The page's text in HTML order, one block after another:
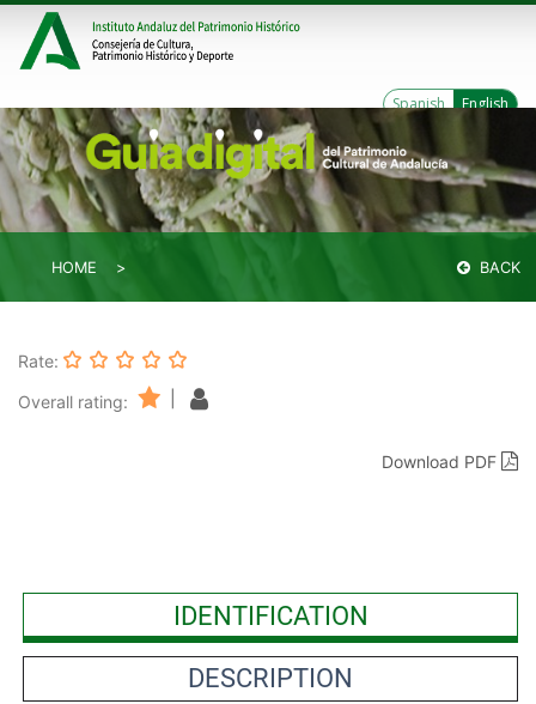
Spanish English
HOME BACK
Rate:
Overall rating:
Download PDF
IDENTIFICATION
DESCRIPTION